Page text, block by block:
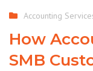
Accounting
How
SMB